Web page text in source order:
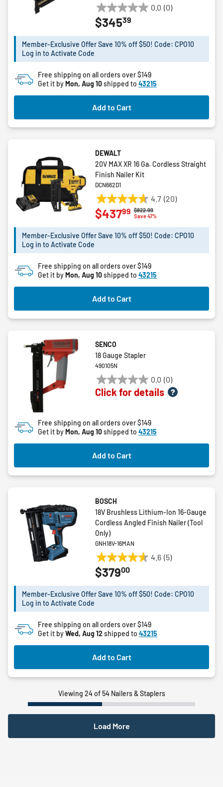
0.0 (0)
0.0
out
5
$34539
Member-Exclusive Offer Save 10% off $50! Code: CPO10
Log in to Activate Code
Free shipping on all orders over $149
Get it byMon, Aug 10shipped to 43215
Add to Cart
DEWALT
20V MAX XR 16 Ga. Cordless Straight
Finish Nailer Kit
DCN662D1
4.7 (20)
4.7
out
5
20
reviews
Price reduced from
$822.99to
Save 47%
$43799
Member-Exclusive Offer Save 10% off $50! Code: CPO10
Log in to Activate Code
Free shipping on all orders over $149
Get it byMon, Aug 10shipped to 43215
Add to Cart
SENCO
18 Gauge Stapler
490105N
0.0 (0)
0.0
out
stars.
Click for details
Free shipping on all orders over $149
Get it byMon, Aug 10shipped to 43215
Add to Cart
BOSCH
18V Brushless Lithium-Ion 16-Gauge
Cordless Angled Finish Nailer (Tool
Only)
GNH18V-16MAN
4.6 (5)
4.6
out
5
5
reviews
$37900
Member-Exclusive Offer Save 10% off $50! Code: CPO10
Log in to Activate Code
Free shipping on all orders over $149
Get it byWed, Aug 12shipped to 43215
Add to Cart
Viewing 24 of 54 Nailers & Staplers
Load More